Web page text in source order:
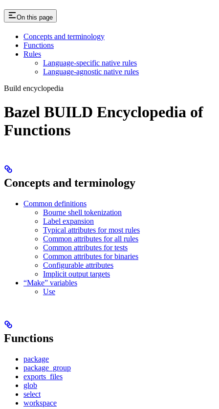
On this page
Concepts and terminology
Functions
Rules
Language-specific native rules
Language-agnostic native rules
Build encyclopedia
Bazel BUILD Encyclopedia of
Functions
Concepts and terminology
Common definitions
Bourne shell tokenization
Label expansion
Typical attributes for most rules
Common attributes for all rules
Common attributes for tests
Common attributes for binaries
Configurable attributes
Implicit output targets
“Make” variables
Use
Functions
package
package_group
exports_files
glob
select
workspace